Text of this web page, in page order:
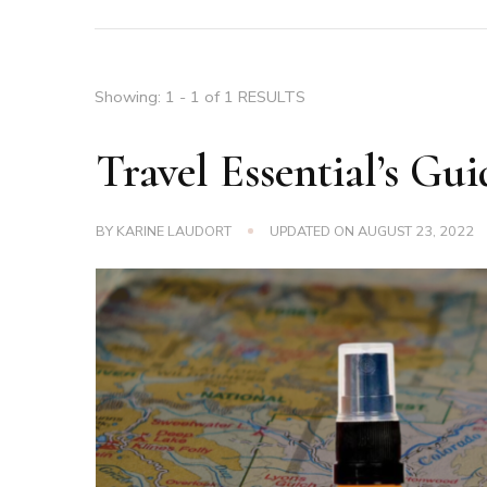
Showing: 1 - 1 of 1 RESULTS
Travel Essential’s
BY KARINE LAUDORT UPDATED ON AUGUST 23, 2022